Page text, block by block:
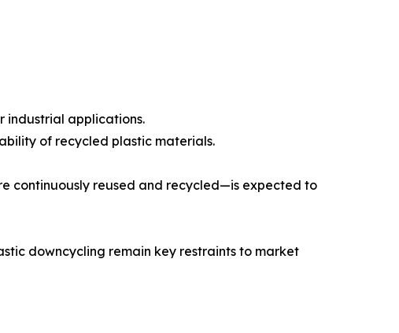
industrial applications.
of recycled plastic materials.
continuously reused and recycled—is expected to
downcycling remain key restraints to market